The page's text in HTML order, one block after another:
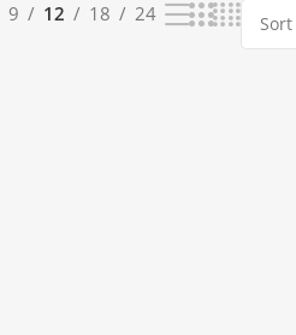
9 12 18 24